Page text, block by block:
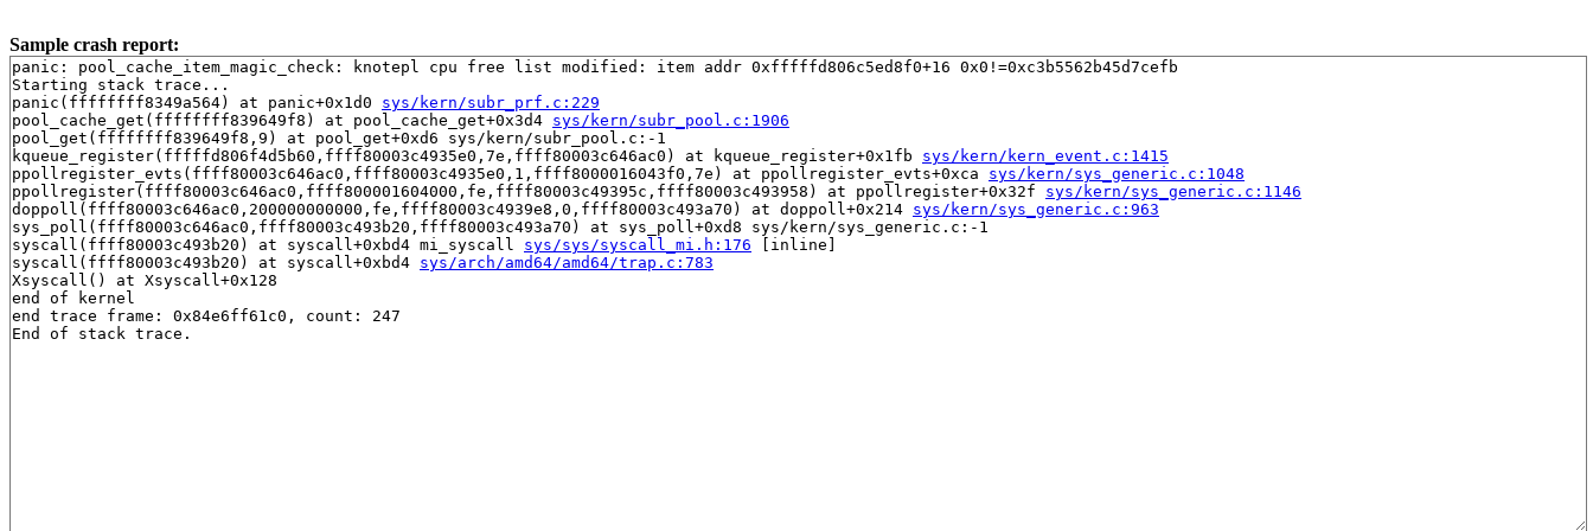
Sample crash report:
panic: pool_cache_item_magic_check: knotepl cpu free list modified: item addr 0xfffffd806c5ed8f0+16 0x0!=0xc3b5562b45d7cefb
Starting stack trace...
panic(ffffffff8349a564) at panic+0x1d0 sys/kern/subr_prf.c:229
pool_cache_get(ffffffff839649f8) at pool_cache_get+0x3d4 sys/kern/subr_pool.c:1906
pool_get(ffffffff839649f8,9) at pool_get+0xd6 sys/kern/subr_pool.c:-1
kqueue_register(fffffd806f4d5b60,ffff80003c4935e0,7e,ffff80003c646ac0) at kqueue_register+0x1fb sys/kern/kern_event.c:1415
ppollregister_evts(ffff80003c646ac0,ffff80003c4935e0,1,ffff8000016043f0,7e) at ppollregister_evts+0xca sys/kern/sys_generic.c:1048
ppollregister(ffff80003c646ac0,ffff800001604000,fe,ffff80003c49395c,ffff80003c493958) at ppollregister+0x32f sys/kern/sys_generic.c:1146
doppoll(ffff80003c646ac0,200000000000,fe,ffff80003c4939e8,0,ffff80003c493a70) at doppoll+0x214 sys/kern/sys_generic.c:963
sys_poll(ffff80003c646ac0,ffff80003c493b20,ffff80003c493a70) at sys_poll+0xd8 sys/kern/sys_generic.c:-1
syscall(ffff80003c493b20) at syscall+0xbd4 mi_syscall sys/sys/syscall_mi.h:176 [inline]
syscall(ffff80003c493b20) at syscall+0xbd4 sys/arch/amd64/amd64/trap.c:783
Xsyscall() at Xsyscall+0x128
end of kernel
end trace frame: 0x84e6ff61c0, count: 247